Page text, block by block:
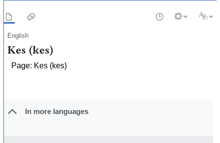
English
Kes (kes)
Page: Kes (kes)
In more languages